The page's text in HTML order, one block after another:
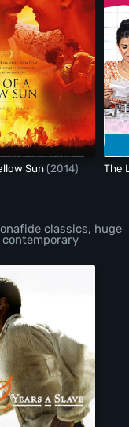
Sun(2014) The
classics, huge